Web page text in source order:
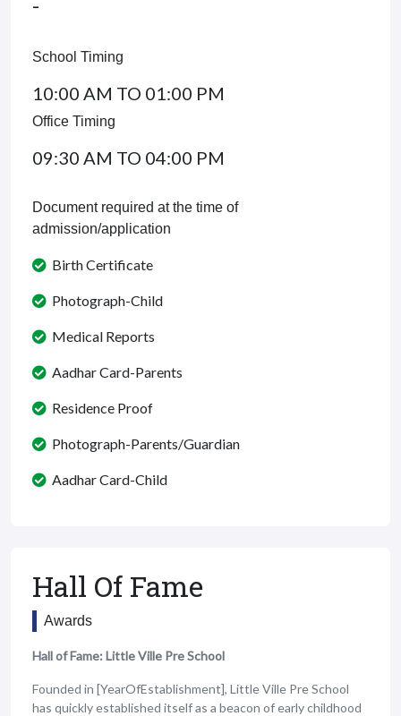
School Timing
10:00 AM TO 01:00 PM
Office Timing
09:30 AM TO 04:00 PM
Document required at the time of
admission/application
Birth Certificate
Photograph-Child
Medical Reports
Aadhar Card-Parents
Residence Proof
Photograph-Parents/Guardian
Aadhar Card-Child
Hall Of Fame
Awards
Hall of Fame: Little Ville Pre School
Founded in [YearOfEstablishment], Little Ville Pre School
has quickly established itself as a beacon of early childhood